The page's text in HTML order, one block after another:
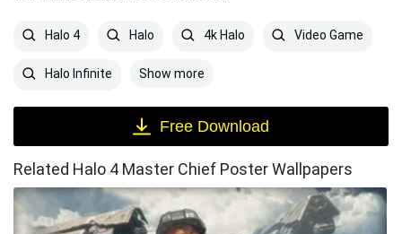
Halo 4 Halo 4k Halo Video Game
Halo Infinite Show more
Free Download
Related Halo 4 Master Chief Poster Wallpapers